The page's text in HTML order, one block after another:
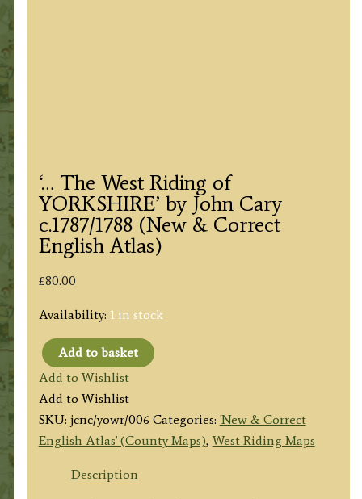
‘… The West Riding of
YORKSHIRE’ by John Cary
c.1787/1788 (New & Correct
English Atlas)
£80.00
Availability: 1 in stock
'...
The
West
Riding
of
YORKSHIRE'
Add to basket
Add to Wishlist
Add to Wishlist
SKU: jcnc/yowr/006 Categories: 'New & Correct
English Atlas' (County Maps),West Riding Maps
Description